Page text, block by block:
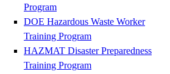
Program
DOE Hazardous Waste Worker
Training Program
HAZMAT Disaster Preparedness
Training Program